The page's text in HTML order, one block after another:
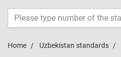
Home Uzbekistan standards